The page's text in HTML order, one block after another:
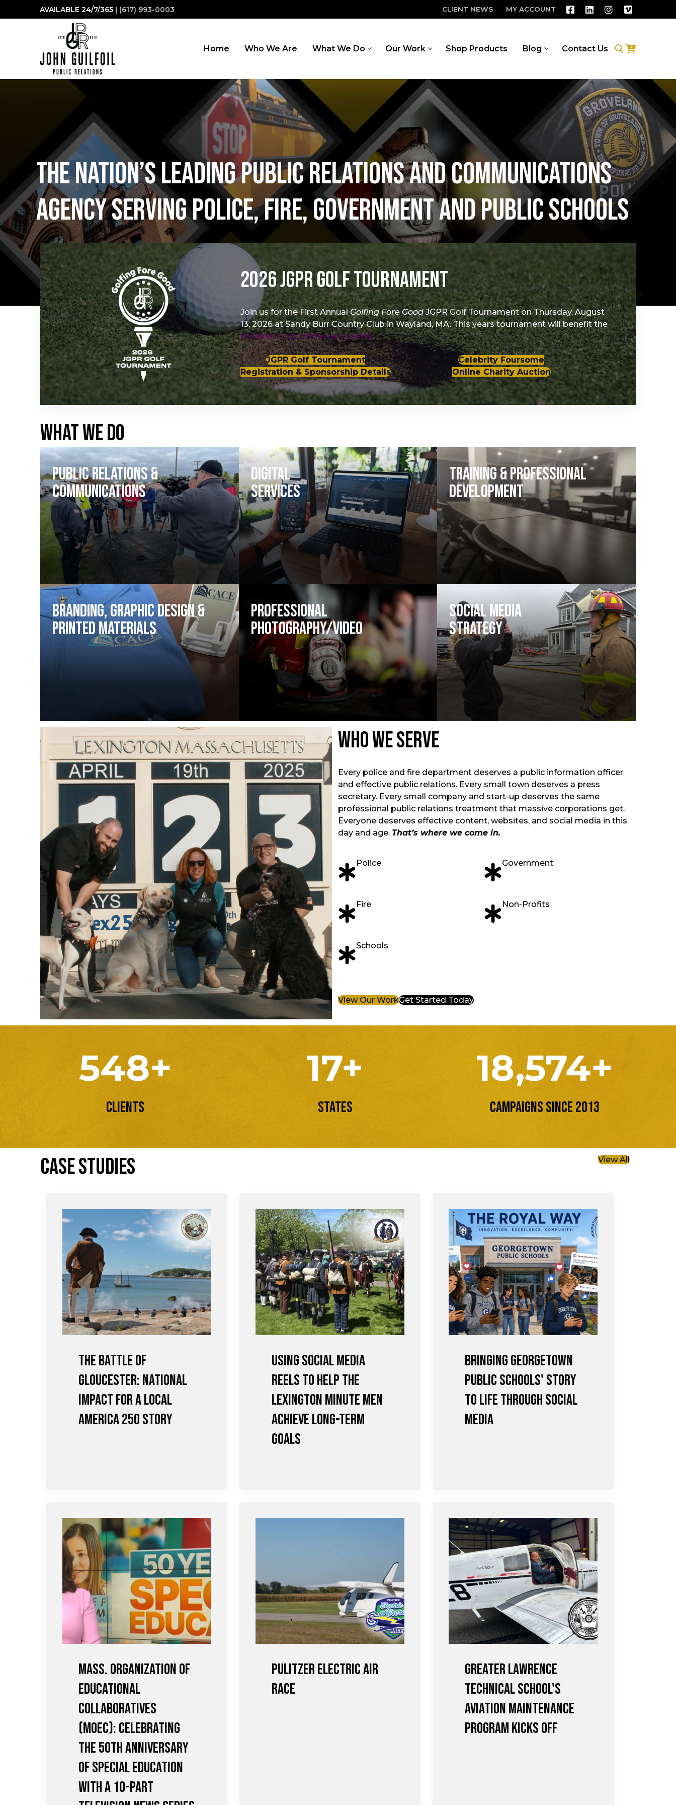
to
AVAILABLE 24/7/365 | (617) 993-0003 CLIENT NEWS MY ACCOUNT
Home Who We Are What We Do Our Work Shop Products Blog Contact Us
The nation’s leading public relations and communications
Agency serving Police, Fire, Government and Public Schools
2026 JGPR Golf Tournament
Join us for the First AnnualGolfing Fore GoodJGPR Golf Tournament on Thursday, August
13, 2026 at Sandy Burr Country Club in Wayland, MA. This years tournament will benefit the
Hundred Club of Massachusetts.
JGPR Golf Tournament
Registration & Sponsorship Details
Celebrity Foursome
Online Charity Auction
WHAT WE DO
Public Relations &
Communications
Digital
Services
Training & Professional
Development
Branding, Graphic Design &
Printed Materials
Professional
Photography/Video
Social Media
Strategy
Who We Serve
Every police and fire department deserves a public information officer
and effective public relations. Every small town deserves a press
secretary. Every small company and start-up deserves the same
professional public relations treatment that massive corporations get.
Everyone deserves effective content, websites, and social media in this
day and age. That’s where we come in.
Police
Fire
Schools
Government
Non-Profits
View Our WorkGet Started Today
548+
Clients
17+
States
18,574+
Campaigns Since 2013
CASE STUDIES View All
The Battle of
Gloucester: National
Impact for a Local
America 250 Story
Using Social Media
Reels to Help the
Lexington Minute Men
achieve Long-term
Goals
Bringing Georgetown
Public Schools' Story
to Life Through Social
Media
Mass. Organization of
Educational
Collaboratives
(MOEC): Celebrating
the 50th Anniversary
of Special Education
with a 10-Part
Pulitzer Electric Air
Race
Greater Lawrence
Technical School's
Aviation Maintenance
Program Kicks Off